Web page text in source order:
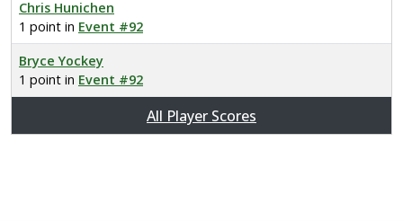
Chris Hunichen
1 point in Event #92
Bryce Yockey
1 point in Event #92
All Player Scores